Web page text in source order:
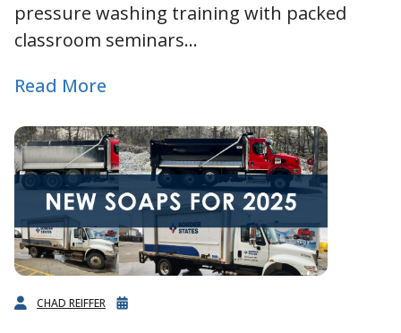
pressure washing training with packed
classroom seminars…
Read More
CHAD REIFFER